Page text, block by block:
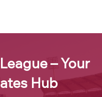
– Your
Hub